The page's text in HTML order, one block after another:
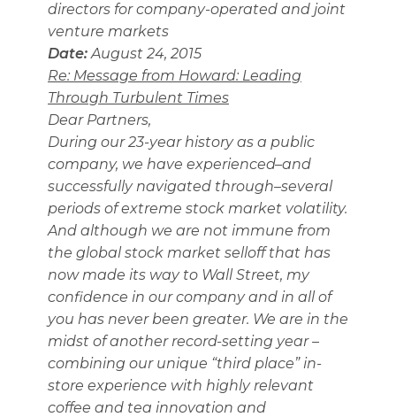
directors for company-operated and joint
venture markets
Date:August 24, 2015
Re: Message from Howard: Leading
Through Turbulent Times
Dear Partners,
During our 23-year history as a public
company, we have experienced–and
successfully navigated through–several
periods of extreme stock market volatility.
And although we are not immune from
the global stock market selloff that has
now made its way to Wall Street, my
confidence in our company and in all of
you has never been greater. We are in the
midst of another record-setting year –
combining our unique “third place” in-
store experience with highly relevant
coffee and tea innovation and